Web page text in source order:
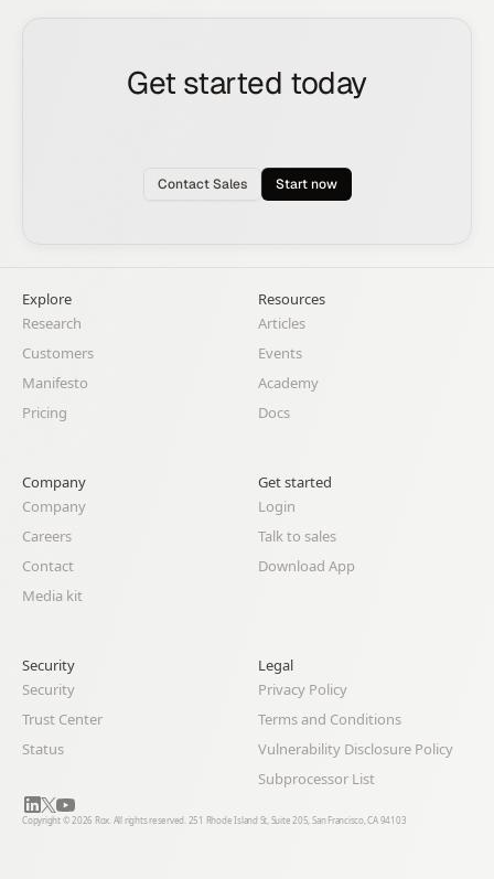
Get started today
expansion on autopilot.
Contact Sales Start now
Explore
Research
Customers
Manifesto
Pricing
Resources
Articles
Events
Academy
Docs
Company
Company
Careers
Contact
Media kit
Get started
Login
Talk to sales
Download App
Security
Security
Trust Center
Status
Legal
Privacy Policy
Terms and Conditions
Vulnerability Disclosure Policy
Subprocessor List
Copyright © 2026 Rox. All rights reserved. 251 Rhode Island St, Suite 205, San Francisco, CA 94103